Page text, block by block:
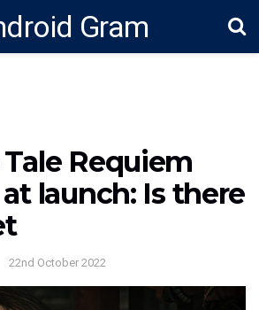
Gram
Requiem
launch: Is there
22nd October 2022